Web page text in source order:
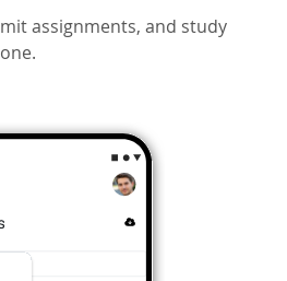
assignments, and study